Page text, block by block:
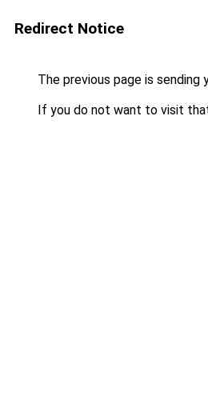
Redirect Notice
The previous page is sending
If you do not want to visit